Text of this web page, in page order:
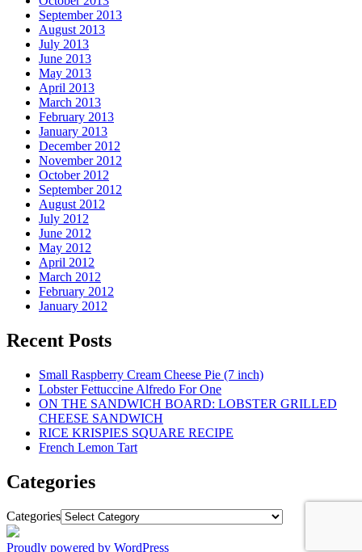
September 2013
August 2013
July 2013
June 2013
May 2013
April 2013
March 2013
February 2013
January 2013
December 2012
November 2012
October 2012
September 2012
August 2012
July 2012
June 2012
May 2012
April 2012
March 2012
February 2012
January 2012
Recent Posts
Small Raspberry Cream Cheese Pie (7 inch)
Lobster Fettuccine Alfredo For One
ON THE SANDWICH BOARD: LOBSTER GRILLED
CHEESE SANDWICH
RICE KRISPIES SQUARE RECIPE
French Lemon Tart
Categories
Categories
Proudly powered by WordPress